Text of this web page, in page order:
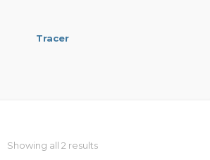
Tracer
Showing all 2 results